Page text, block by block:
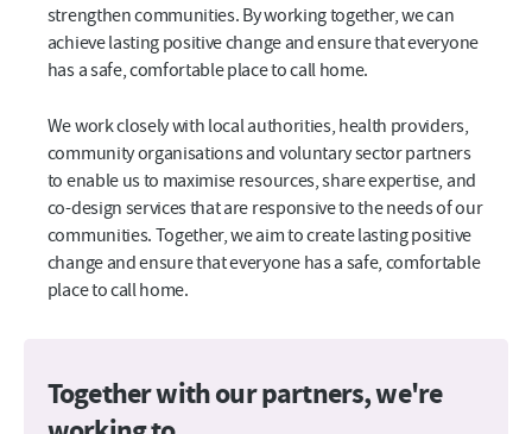
strengthen communities. By working together, we can
achieve lasting positive change and ensure that everyone
has a safe, comfortable place to call home.
We work closely with local authorities, health providers,
community organisations and voluntary sector partners
to enable us to maximise resources, share expertise, and
co-design services that are responsive to the needs of our
communities. Together, we aim to create lasting positive
change and ensure that everyone has a safe, comfortable
place to call home.
Together with our partners, we're